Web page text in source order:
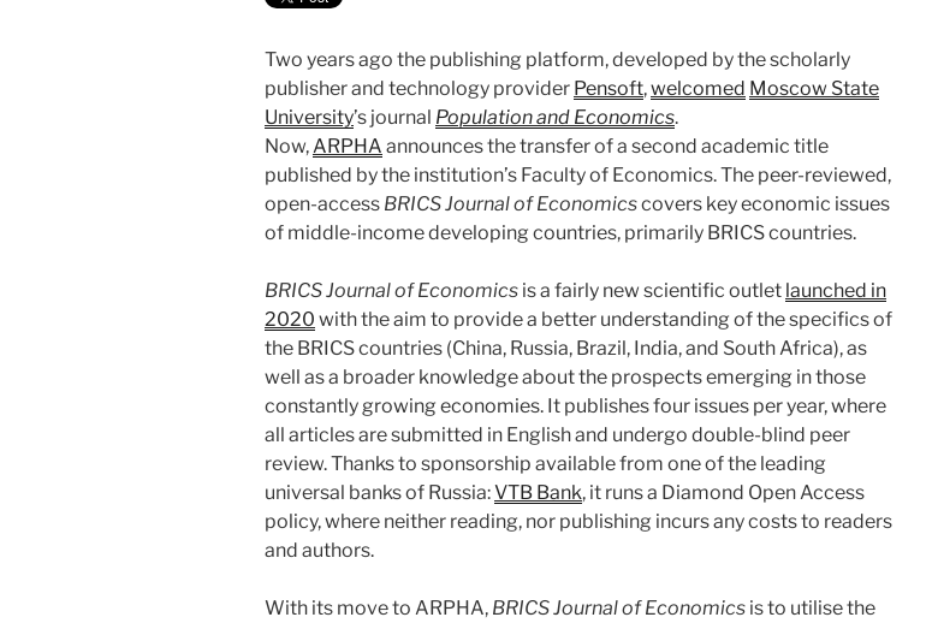
Two years ago the publishing platform, developed by the scholarly
publisher and technology provider Pensoft,welcomed Moscow State
University’s journal Population and Economics.
Now,ARPHA announces the transfer of a second academic title
published by the institution’s Faculty of Economics. The peer-reviewed,
open-access BRICS Journal of Economicscovers key economic issues
of middle-income developing countries, primarily BRICS countries.
BRICS Journal of Economics is a fairly new scientific outlet launched in
2020 with the aim to provide a better understanding of the specifics of
the BRICS countries (China, Russia, Brazil, India, and South Africa), as
well as a broader knowledge about the prospects emerging in those
constantly growing economies. It publishes four issues per year, where
all articles are submitted in English and undergo double-blind peer
review. Thanks to sponsorship available from one of the leading
universal banks of Russia:VTB Bank, it runs a Diamond Open Access
policy, where neither reading, nor publishing incurs any costs to readers
and authors.
With its move to ARPHA, BRICS Journal of Economics is to utilise the